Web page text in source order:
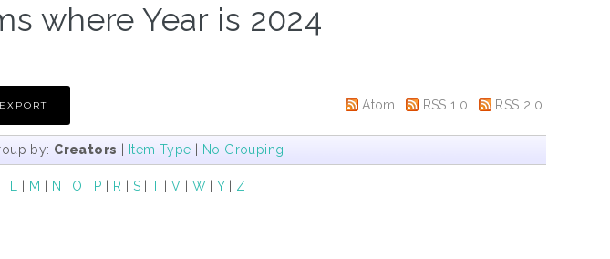
where Year is 2024
Atom RSS 1.0 RSS 2.0
by: Creators | Item Type | No Grouping
| L | M | N | O | P | R | S|T | V | W |Y| Z